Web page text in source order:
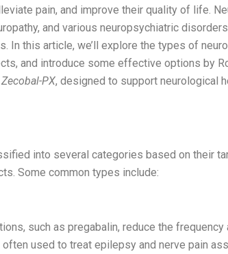
pain, and improve their quality of life.
and various neuropsychiatric
In this article, we’ll explore the types of
and introduce some effective options by
Zecobal-PX, designed to support neurological
into several categories based on their
Some common types include:
such as pregabalin, reduce the
used to treat epilepsy and nerve pain